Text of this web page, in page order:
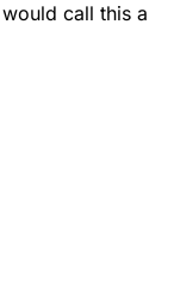
call this a